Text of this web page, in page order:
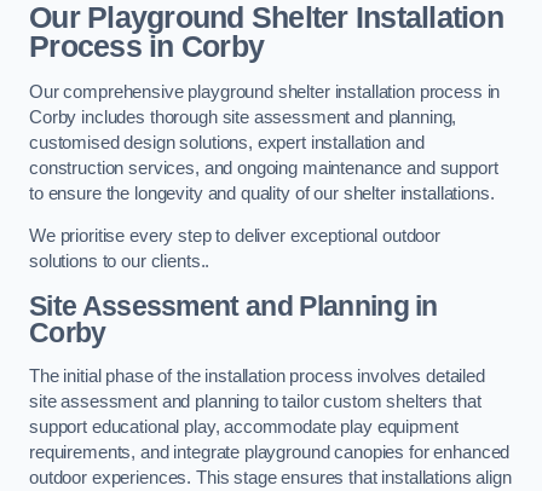
Our Playground Shelter Installation
Processin Corby
Our comprehensive playground shelter installation process in
Corby includes thorough site assessment and planning,
customised design solutions, expert installation and
construction services, and ongoing maintenance and support
to ensure the longevity and quality of our shelter installations.
We prioritise every step to deliver exceptional outdoor
solutions to our clients..
Site Assessment and Planningin
Corby
The initial phase of the installation process involves detailed
site assessment and planning to tailor custom shelters that
support educational play, accommodate play equipment
requirements, and integrate playground canopies for enhanced
outdoor experiences. This stage ensures that installations align